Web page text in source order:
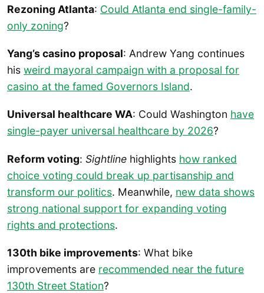
Rezoning Atlanta: Could Atlanta end single-family-
only zoning?
Yang’s casino proposal: Andrew Yang continues
his weird mayoral campaign with a proposal for
casino at the famed Governors Island.
Universal healthcare WA: Could Washington have
single-payer universal healthcare by 2026?
Reform voting: Sightline highlights how ranked
choice voting could break up partisanship and
transform our politics. Meanwhile, new data shows
strong national support for expanding voting
rights and protections.
130th bike improvements: What bike
improvements are recommended near the future
130th Street Station?